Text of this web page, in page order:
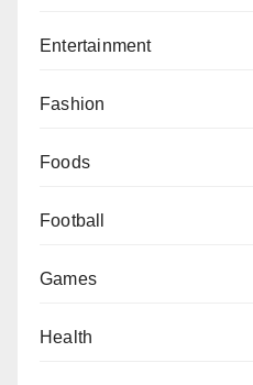
Entertainment
Fashion
Foods
Football
Games
Health